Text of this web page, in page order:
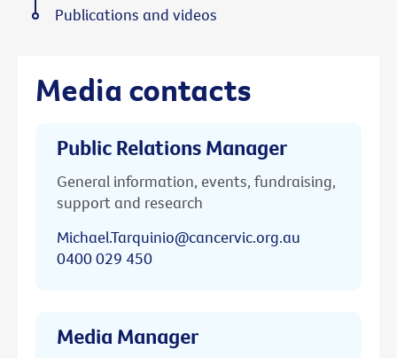
Media contacts
Public Relations Manager
General information, events, fundraising,
support and research
Michael.Tarquinio@cancervic.org.au
0400 029 450
Media Manager
Publications and videos